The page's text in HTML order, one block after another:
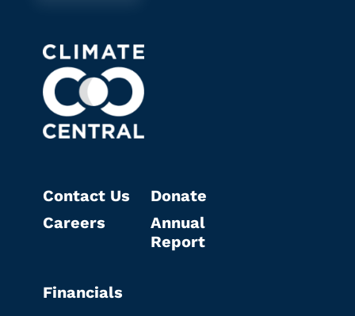
Contact Us
Careers
Donate
Annual
Report
Financials